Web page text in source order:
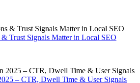
Trust Signals Matter in Local SEO
– CTR, Dwell Time & User Signals